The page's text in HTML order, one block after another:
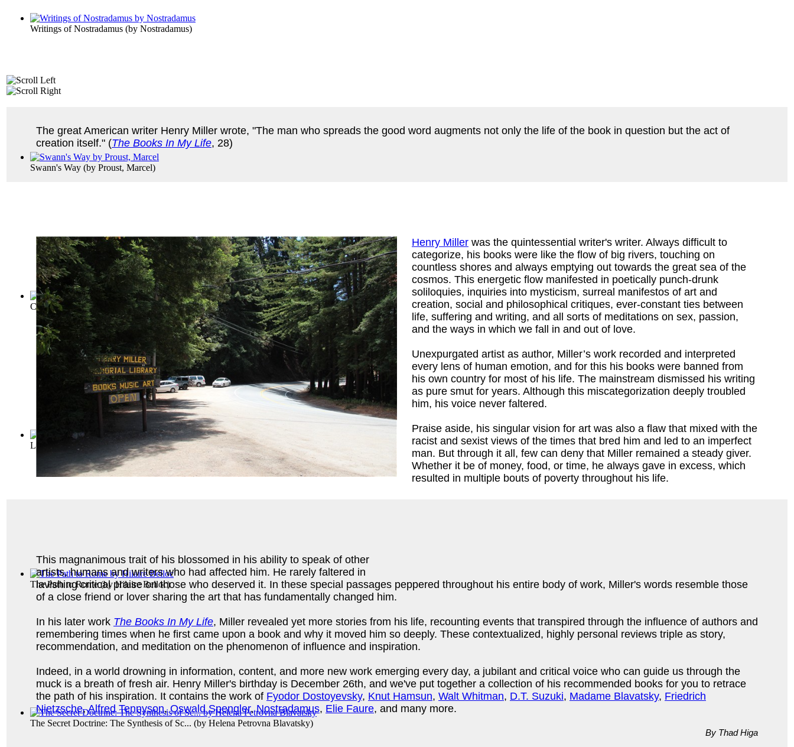
Writings of Nostradamus (by Nostradamus)
Swann's Way (by Proust, Marcel)
Crime and Punishment (byDostoevsky, Fyodor)
Looking Backward from 2000 to 1887(by Bellamy, Edward, Mrs. )
The Path to Rome(byHilaire Belloc)
The Secret Doctrine: The Synthesis of Sc... (by Helena Petrovna Blavatsky)
The great American writer Henry Miller wrote, "The man who spreads the good word augments not only the life of the book in question but the act of
creation itself." (The Books In My Life, 28)
Henry Miller was the quintessential writer's writer. Always difficult to
categorize, his books were like the flow of big rivers, touching on
countless shores and always emptying out towards the great sea of the
cosmos. This energetic flow manifested in poetically punch-drunk
soliloquies, inquiries into mysticism, surreal manifestos of art and
creation, social and philosophical critiques, ever-constant ties between
life, suffering and writing, and all sorts of meditations on sex, passion,
and the ways in which we fall in and out of love.
Unexpurgated artist as author, Miller’s work recorded and interpreted
every lens of human emotion, and for this his books were banned from
his own country for most of his life. The mainstream dismissed his writing
as pure smut for years. Although this miscategorization deeply troubled
him, his voice never faltered.
Praise aside, his singular vision for art was also a flaw that mixed with the
racist and sexist views of the times that bred him and led to an imperfect
man. But through it all, few can deny that Miller remained a steady giver.
Whether it be of money, food, or time, he always gave in excess, which
resulted in multiple bouts of poverty throughout his life.
This magnanimous trait of his blossomed in his ability to speak of other
artists, humans and writers who had affected him. He rarely faltered in
lavishing critical praise on those who deserved it. In these special passages peppered throughout his entire body of work, Miller's words resemble those
of a close friend or lover sharing the art that has fundamentally changed him.
In his later work The Books In My Life, Miller revealed yet more stories from his life, recounting events that transpired through the influence of authors and
remembering times when he first came upon a book and why it moved him so deeply. These contextualized, highly personal reviews triple as story,
recommendation, and meditation on the phenomenon of influence and inspiration.
Indeed, in a world drowning in information, content, and more new work emerging every day, a jubilant and critical voice who can guide us through the
muck is a breath of fresh air. Henry Miller's birthday is December 26th, and we've put together a collection of his recommended books for you to retrace
the path of his inspiration. It contains the work of Fyodor Dostoyevsky, Knut Hamsun, Walt Whitman, D.T. Suzuki, Madame Blavatsky, Friedrich
Nietzsche,Alfred Tennyson,Oswald Spengler,Nostradamus, Elie Faure, and many more.
By Thad Higa